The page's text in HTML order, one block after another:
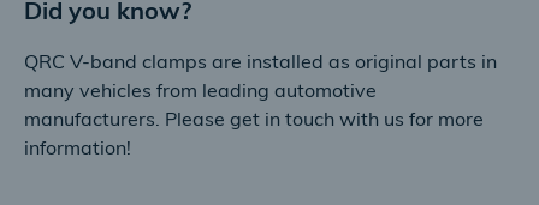
Did you know?
QRC V-band clamps are installed as original parts in
many vehicles from leading automotive
manufacturers. Please get in touch with us for more
information!